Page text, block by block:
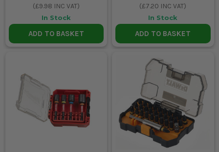
(£9.98 INC VAT)
In Stock
ADD TO BASKET
(£7.20 INC VAT)
In Stock
ADD TO BASKET